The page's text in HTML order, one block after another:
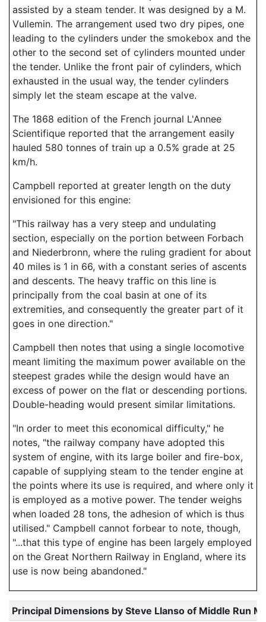
assisted by a steam tender. It was designed by a M.
Vullemin. The arrangement used two dry pipes, one
leading to the cylinders under the smokebox and the
other to the second set of cylinders mounted under
the tender. Unlike the front pair of cylinders, which
exhausted in the usual way, the tender cylinders
simply let the steam escape at the valve.
The 1868 edition of the French journal L'Annee
Scientifique reported that the arrangement easily
hauled 580 tonnes of train up a 0.5% grade at 25
km/h.
Campbell reported at greater length on the duty
envisioned for this engine:
"This railway has a very steep and undulating
section, especially on the portion between Forbach
and Niederbronn, where the ruling gradient for about
40 miles is 1 in 66, with a constant series of ascents
and descents. The heavy traffic on this line is
principally from the coal basin at one of its
extremities, and consequently the greater part of it
goes in one direction."
Campbell then notes that using a single locomotive
meant limiting the maximum power available on the
steepest grades while the design would have an
excess of power on the flat or descending portions.
Double-heading would present similar limitations.
"In order to meet this economical difficulty," he
notes, "the railway company have adopted this
system of engine, with its large boiler and fire-box,
capable of supplying steam to the tender engine at
the points where its use is required, and where only it
is employed as a motive power. The tender weighs
when loaded 28 tons, the adhesion of which is thus
utilised." Campbell cannot forbear to note, though,
"...that this type of engine has been largely employed
on the Great Northern Railway in England, where its
use is now being abandoned."
Principal Dimensions by Steve Llanso of Middle Run